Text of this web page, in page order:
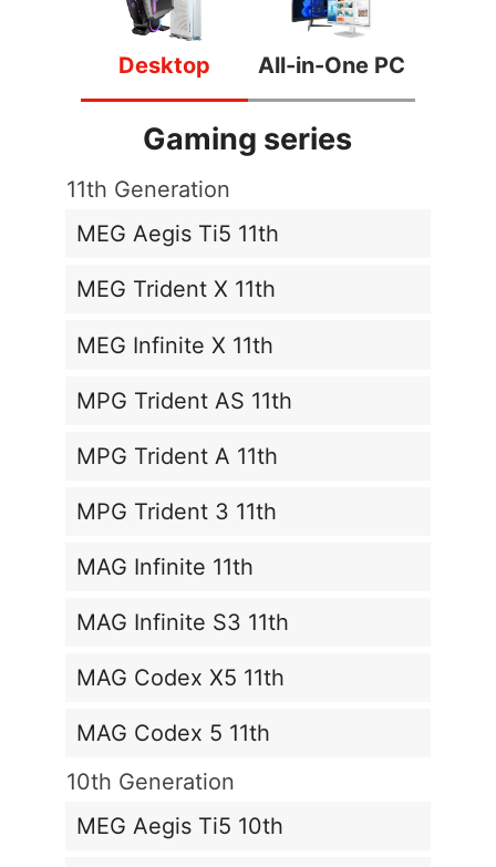
Desktop All-in-One PC
Gaming series
11th Generation
MEG Aegis Ti5 11th
MEG Trident X 11th
MEG Infinite X 11th
MPG Trident AS 11th
MPG Trident A 11th
MPG Trident 3 11th
MAG Infinite 11th
MAG Infinite S3 11th
MAG Codex X5 11th
MAG Codex 5 11th
10th Generation
MEG Aegis Ti5 10th